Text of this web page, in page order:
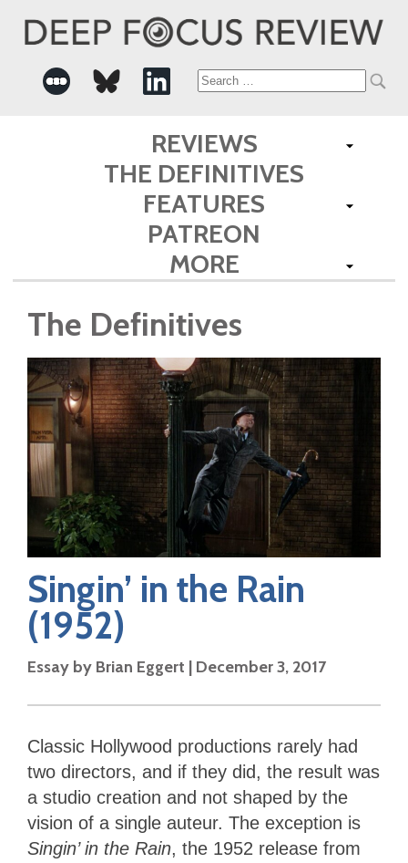
Search
for:
REVIEWS
THE DEFINITIVES
FEATURES
PATREON
MORE
The Definitives
Singin’ in the Rain
(1952)
Essay by Brian Eggert | December 3, 2017
Classic Hollywood productions rarely had
two directors, and if they did, the result was
a studio creation and not shaped by the
vision of a single auteur. The exception is
Singin’in the Rain, the 1952 release from